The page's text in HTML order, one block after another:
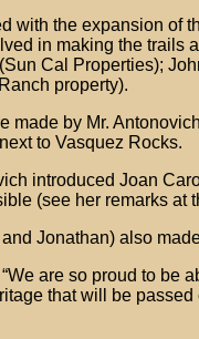
with the expansion of
in making the trails
Cal Properties);
property).
made by Mr.
to Vasquez Rocks.
introduced Joan
(see her remarks at
Jonathan) also
are so proud to be
that will be passed